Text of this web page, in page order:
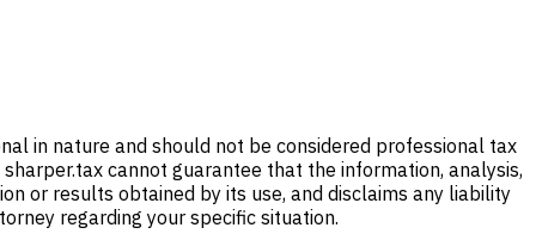
in nature and should not be considered professional tax
cannot guarantee that the information, analysis,
or results obtained by its use, and disclaims any liability
regarding your specific situation.